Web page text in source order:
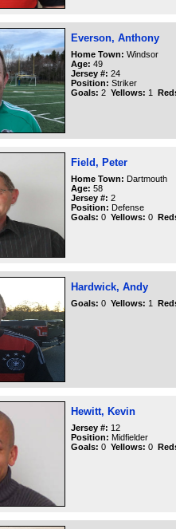
Everson, Anthony
Home Town: Windsor
Age: 49
Jersey #: 24
Position: Striker
Goals: 2 Yellows: 1
Field, Peter
Home Town: Dartmouth
Age: 58
Jersey #: 2
Position: Defense
Goals: 0 Yellows: 0
Hardwick, Andy
Goals: 0 Yellows: 1
Hewitt, Kevin
Jersey #: 12
Position: Midfielder
Goals: 0 Yellows: 0